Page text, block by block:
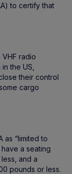
to certify that
radio
the US,
their control
cargo
as “limited to
a seating
and a
pounds or less.